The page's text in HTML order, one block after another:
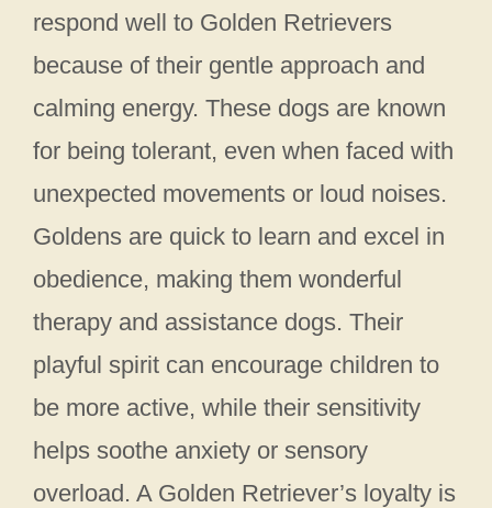
respond well to Golden Retrievers
because of their gentle approach and
calming energy. These dogs are known
for being tolerant, even when faced with
unexpected movements or loud noises.
Goldens are quick to learn and excel in
obedience, making them wonderful
therapy and assistance dogs. Their
playful spirit can encourage children to
be more active, while their sensitivity
helps soothe anxiety or sensory
overload. A Golden Retriever’s loyalty is